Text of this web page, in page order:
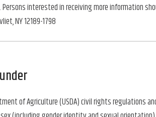
interested in receiving more information
NY 12189-1798
of Agriculture (USDA) civil rights regulations